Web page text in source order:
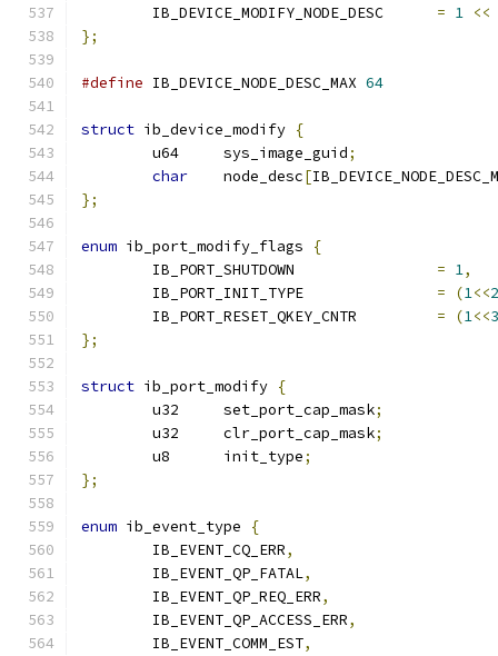
= 1 <<
};
#define IB_DEVICE_NODE_DESC_MAX 64
struct ib_device_modify {
	u64	sys_image_guid
;
char
	node_desc
[
};
enum ib_port_modify_flags
{
= 1,
= (1<<2
= (1<<3
};
struct ib_port_modify {
	u32	set_port_cap_mask
;
	u32	clr_port_cap_mask
;
	u8	init_type
;
};
enum ib_event_type
{
	IB_EVENT_CQ_ERR
,
	IB_EVENT_QP_FATAL
,
	IB_EVENT_QP_REQ_ERR
,
	IB_EVENT_QP_ACCESS_ERR
,
	IB_EVENT_COMM_EST
,